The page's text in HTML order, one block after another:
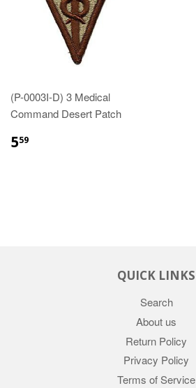
(P-0003I-D) 3 Medical
Command Desert Patch
559
QUICK LINKS
Search
About us
Return Policy
Privacy Policy
Terms of Service